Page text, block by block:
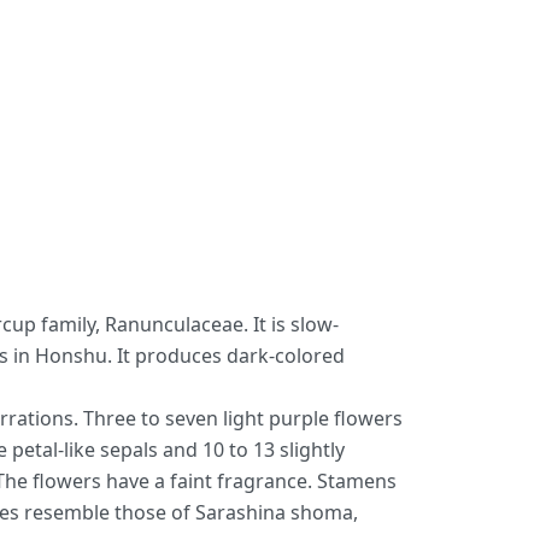
family, Ranunculaceae. It is slow-
in Honshu. It produces dark-colored
Three to seven light purple flowers
like sepals and 10 to 13 slightly
flowers have a faint fragrance. Stamens
resemble those of Sarashina shoma,